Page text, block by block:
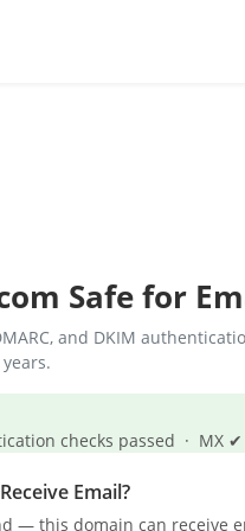
Safe for
and DKIM
checks passed ·
Email?
— this domain can receive